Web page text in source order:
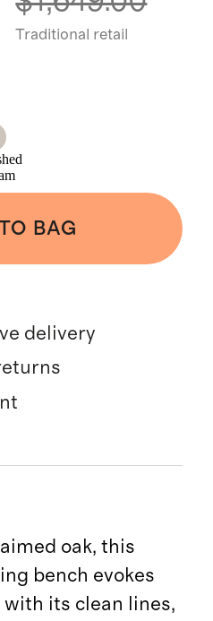
Traditional retail
BAG
delivery
oak, this
bench evokes
its clean lines,